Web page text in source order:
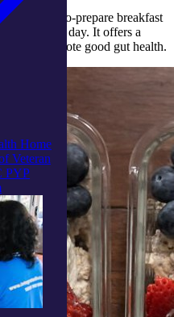
Home
Veteran
PYP
this easy-to-prepare breakfast
to start the day. It offers a
that promote good gut health.